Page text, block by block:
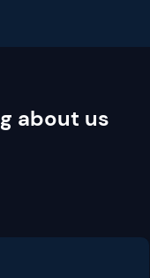
about us